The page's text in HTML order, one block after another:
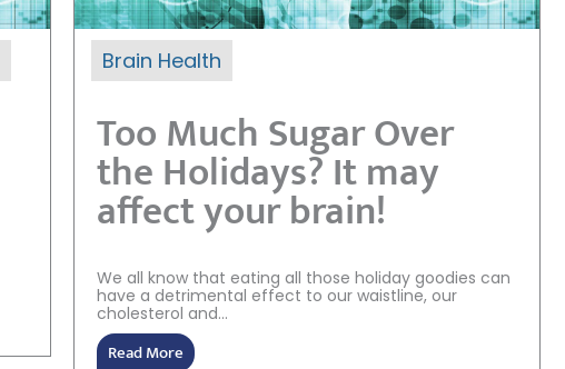
Brain Health
Too Much Sugar Over
the Holidays? It may
affect your brain!
We all know that eating all those holiday goodies can
have a detrimental effect to our waistline, our
cholesterol and...
Read More